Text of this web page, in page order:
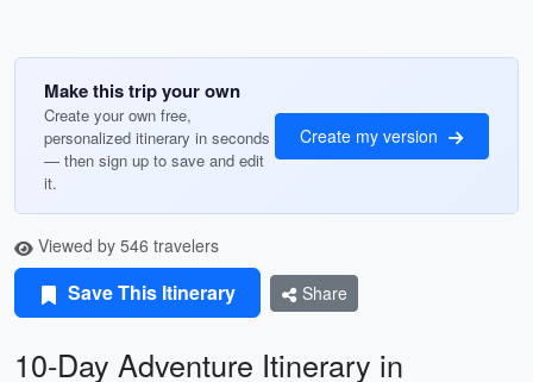
Make this trip your own
Create your own free,
personalized itinerary in seconds
— then sign up to save and edit
it.
Create my version
Viewed by 546 travelers
Save This Itinerary Share
10-Day Adventure Itinerary in